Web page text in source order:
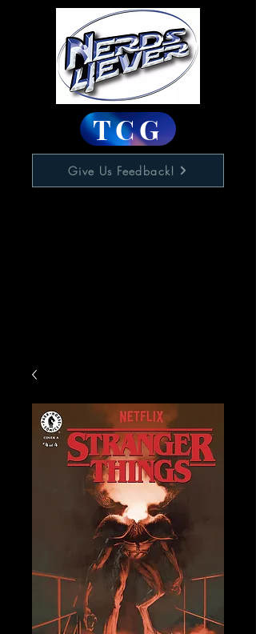
TCG
Give Us Feedback!